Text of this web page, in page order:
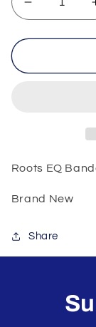
Decrease
quantity
for
EQ
Roots EQ
Brand New
Share